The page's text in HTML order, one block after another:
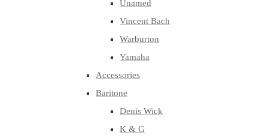
Unamed
Vincent Bach
Warburton
Yamaha
Accessories
Baritone
Denis Wick
K & G